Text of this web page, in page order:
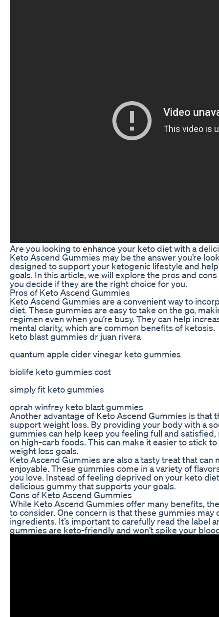
Are you looking to enhance your keto diet with a
Keto Ascend Gummies may be the answer you’re
designed to support your ketogenic lifestyle and
goals. In this article, we will explore the pros and
you decide if they are the right choice for you.
Pros of Keto Ascend Gummies
Keto Ascend Gummies are a convenient way to
diet. These gummies are easy to take on the go,
regimen even when you’re busy. They can help
mental clarity, which are common benefits of ketosis.
keto blast gummies dr juan rivera
quantum apple cider vinegar keto gummies
biolife keto gummies cost
simply fit keto gummies
oprah winfrey keto blast gummies
Another advantage of Keto Ascend Gummies is that
support weight loss. By providing your body with a
gummies can help keep you feeling full and
on high-carb foods. This can make it easier to stick
weight loss goals.
Keto Ascend Gummies are also a tasty treat that
enjoyable. These gummies come in a variety of
you love. Instead of feeling deprived on your keto
delicious gummy that supports your goals.
Cons of Keto Ascend Gummies
While Keto Ascend Gummies offer many benefits,
to consider. One concern is that these gummies
ingredients. It’s important to carefully read the label
gummies are keto-friendly and won’t spike your